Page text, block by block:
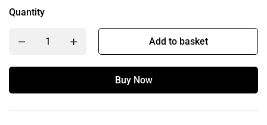
Quantity
Add to basket
Buy Now